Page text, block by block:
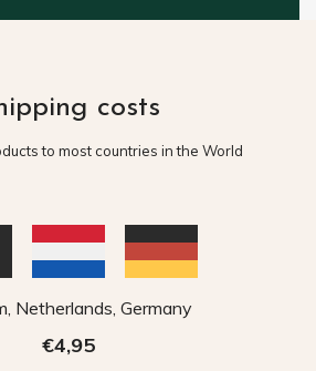
costs
to most countries in the World
Netherlands, Germany
€4,95